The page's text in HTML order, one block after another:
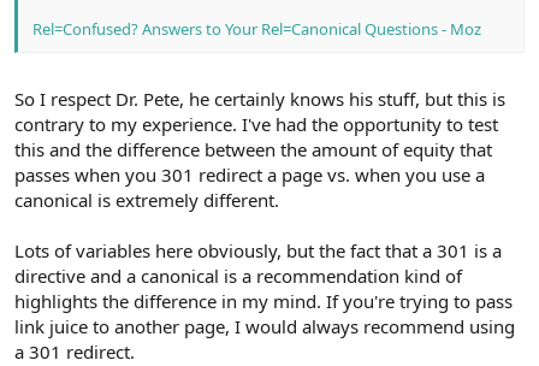
Rel=Confused? Answers to Your Rel=Canonical Questions - Moz
So I respect Dr. Pete, he certainly knows his stuff, but this is
contrary to my experience. I've had the opportunity to test
this and the difference between the amount of equity that
passes when you 301 redirect a page vs. when you use a
canonical is extremely different.
Lots of variables here obviously, but the fact that a 301 is a
directive and a canonical is a recommendation kind of
highlights the difference in my mind. If you're trying to pass
link juice to another page, I would always recommend using
a 301 redirect.